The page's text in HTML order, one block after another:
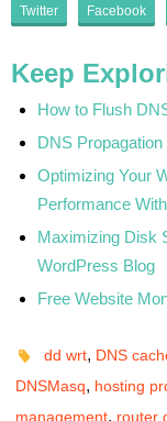
Twitter Facebook
Keep
How to Flush
DNS
Optimizing Your
Performance
Maximizing Disk
WordPress Blog
Free Website
dd wrt, DNS
DNSMasq, hosting
management, router